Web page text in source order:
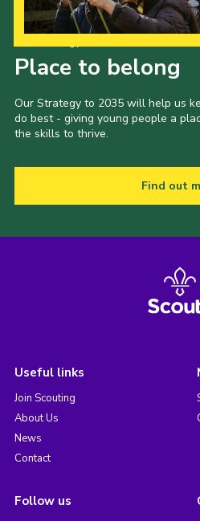
Place to belong
Our Strategy to 2035 will help us
do best - giving young people a
the skills to thrive.
Find out
Useful links
Join Scouting
About Us
News
Contact
Follow us